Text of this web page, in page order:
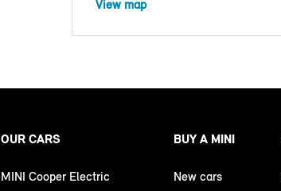
View map
OUR CARS
MINI Cooper Electric
BUY A MINI
New cars